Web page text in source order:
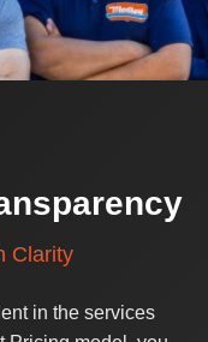
Clarity
in the services